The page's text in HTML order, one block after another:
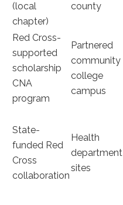
(local
chapter)
county
Red ​Cross-
supported
scholarship
CNA
program
Partnered
community
college
campus
State-
funded Red
Cross
collaboration
Health
department
sites